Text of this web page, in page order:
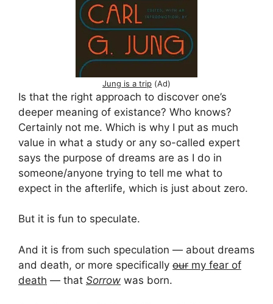
Jung is a trip (Ad)
Is that the right approach to discover one’s
deeper meaning of existance? Who knows?
Certainly not me. Which is why I put as much
value in what a study or any so-called expert
says the purpose of dreams are as I do in
someone/anyone trying to tell me what to
expect in the afterlife, which is just about zero.
But it is fun to speculate.
And it is from such speculation — about dreams
and death, or more specifically our my fear of
death — that Sorrow was born.